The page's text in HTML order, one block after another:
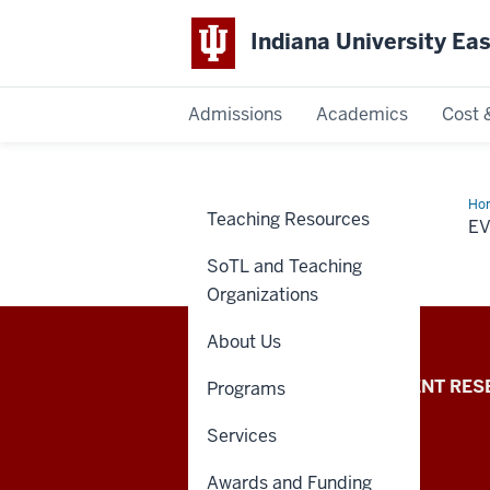
Indiana University
Admissions Academics Cost
Teaching Resources
SoTL and Teaching
Organizations
About Us
Programs
Services
Awards and Funding
Indiana
University
East
REQUEST INFO STUDENT